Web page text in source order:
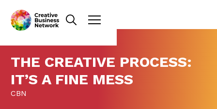
THE CREATIVE PROCESS:
IT’S A FINE MESS
CBN